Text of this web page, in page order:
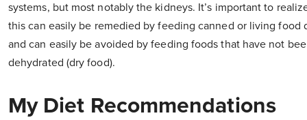
systems, but most notably the kidneys. It’s important to
this can easily be remedied by feeding canned or living food
and can easily be avoided by feeding foods that have not
dehydrated (dry food).
My Diet Recommendations